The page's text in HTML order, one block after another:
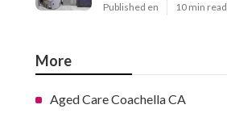
Published en 10 min read
More
Aged Care Coachella CA